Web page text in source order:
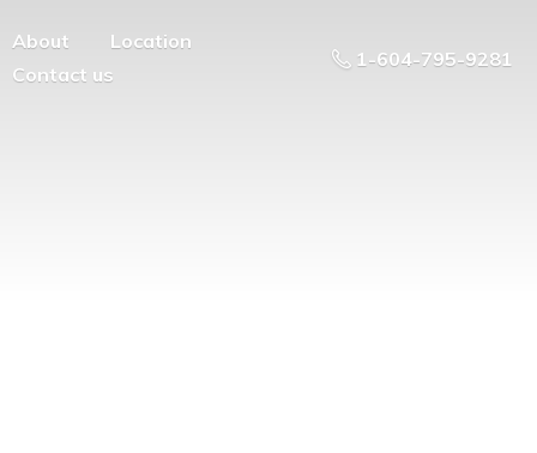
About
Location
Contact us
1-604-795-9281